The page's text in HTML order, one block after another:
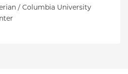
/ Columbia University